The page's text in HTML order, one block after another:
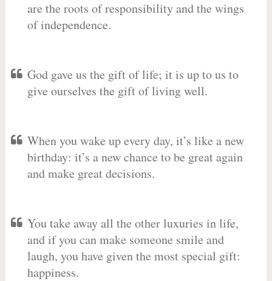
are the roots of responsibility and the wings
of independence.
God gave us the gift of life; it is up to us to
give ourselves the gift of living well.
When you wake up every day, it’s like a new
birthday: it’s a new chance to be great again
and make great decisions.
You take away all the other luxuries in life,
and if you can make someone smile and
laugh, you have given the most special gift:
happiness.